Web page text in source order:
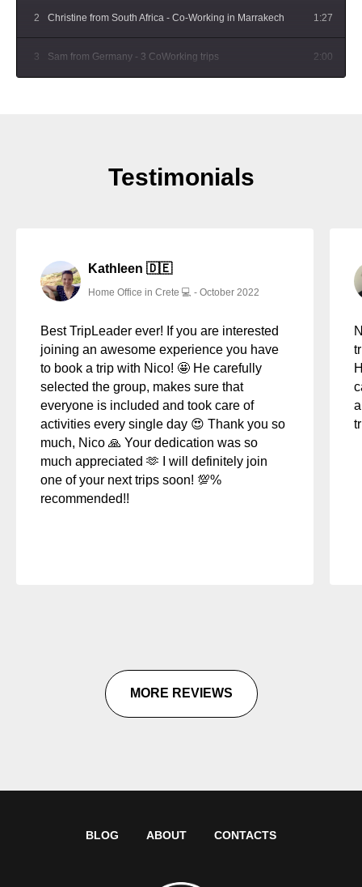
2 Christine from South Africa - Co-Working in Marrakech 1:27
3 Sam from Germany - 3 CoWorking trips 2:00
Simone from Canada - CoWorking Trip to Malaga
(Spain)
Benjamin from Wien - CoWorking Trip to Sicily
Behrouz from Iran - Coworking Trip to Malaga & Crete
Testimonials
Kathleen 🇩🇪
Home Office in Crete 💻 - October 2022
Best TripLeader ever! If you are interested
joining an awesome experience you have
to book a trip with Nico! 🤩 He carefully
selected the group, makes sure that
everyone is included and took care of
activities every single day 😍 Thank you so
much, Nico 🙏 Your dedication was so
much appreciated 🫶 I will definitely join
one of your next trips soon! 💯%
recommended!!
MORE REVIEWS
BLOG ABOUT CONTACTS